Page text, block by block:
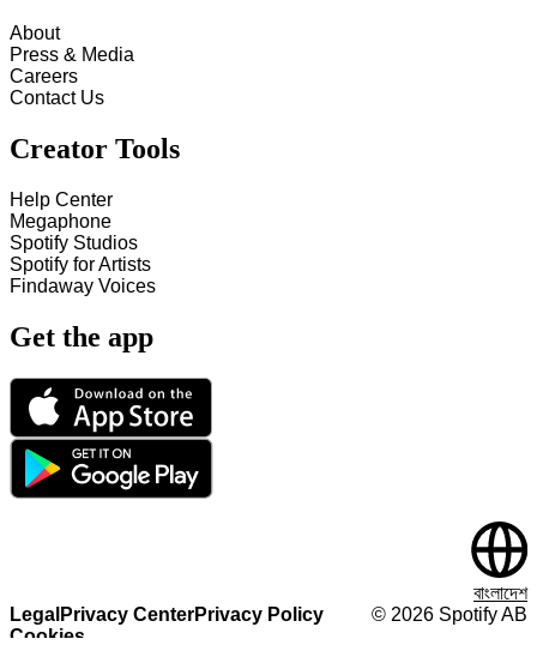
About
Press & Media
Careers
Contact Us
Creator Tools
Help Center
Megaphone
Spotify Studios
Spotify for Artists
Findaway Voices
Get the app
Legal Privacy CenterPrivacy Policy
Cookies
© 2026 Spotify AB
বাংলাদেশ